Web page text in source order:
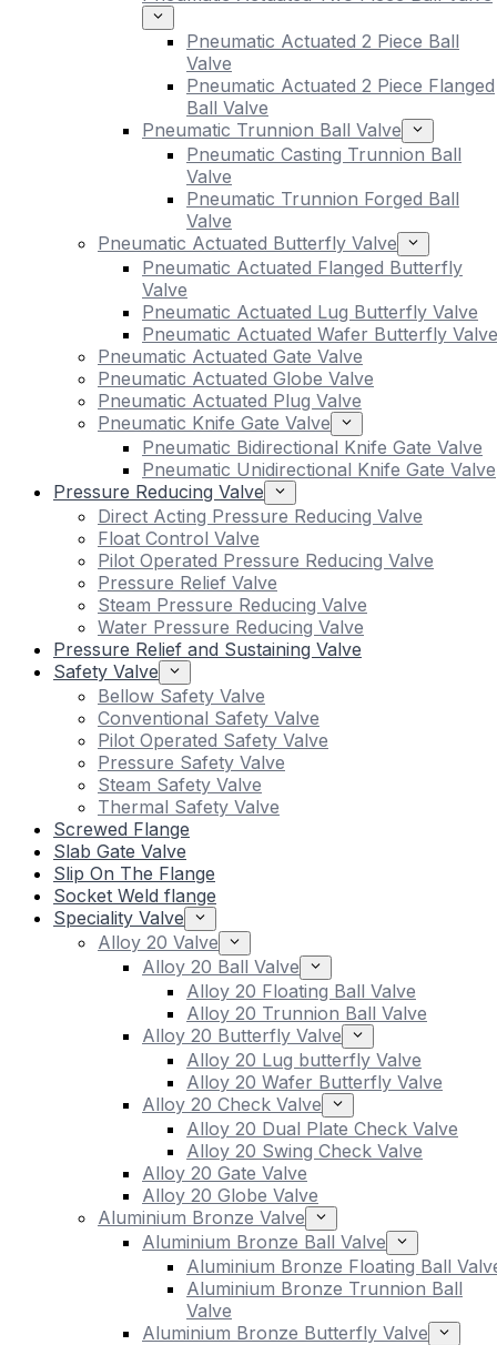
Pneumatic Actuated 2 Piece Ball
Valve
Pneumatic Actuated 2 Piece Flanged
Ball Valve
Pneumatic Trunnion Ball Valve
Pneumatic Casting Trunnion Ball
Valve
Pneumatic Trunnion Forged Ball
Valve
Pneumatic Actuated Butterfly Valve
Pneumatic Actuated Flanged Butterfly
Valve
Pneumatic Actuated Lug Butterfly Valve
Pneumatic Actuated Wafer Butterfly Valve
Pneumatic Actuated Gate Valve
Pneumatic Actuated Globe Valve
Pneumatic Actuated Plug Valve
Pneumatic Knife Gate Valve
Pneumatic Bidirectional Knife Gate Valve
Pneumatic Unidirectional Knife Gate Valve
Pressure Reducing Valve
Direct Acting Pressure Reducing Valve
Float Control Valve
Pilot Operated Pressure Reducing Valve
Pressure Relief Valve
Steam Pressure Reducing Valve
Water Pressure Reducing Valve
Pressure Relief and Sustaining Valve
Safety Valve
Bellow Safety Valve
Conventional Safety Valve
Pilot Operated Safety Valve
Pressure Safety Valve
Steam Safety Valve
Thermal Safety Valve
Screwed Flange
Slab Gate Valve
Slip On The Flange
Socket Weld flange
Speciality Valve
Alloy 20 Valve
Alloy 20 Ball Valve
Alloy 20 Floating Ball Valve
Alloy 20 Trunnion Ball Valve
Alloy 20 Butterfly Valve
Alloy 20 Lug butterfly Valve
Alloy 20 Wafer Butterfly Valve
Alloy 20 Check Valve
Alloy 20 Dual Plate Check Valve
Alloy 20 Swing Check Valve
Alloy 20 Gate Valve
Alloy 20 Globe Valve
Aluminium Bronze Valve
Aluminium Bronze Ball Valve
Aluminium Bronze Floating Ball
Aluminium Bronze Trunnion Ball
Valve
Aluminium Bronze Butterfly Valve